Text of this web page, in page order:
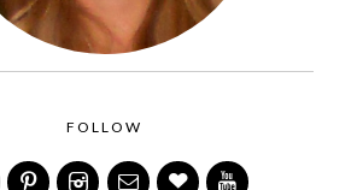
FOLLOW